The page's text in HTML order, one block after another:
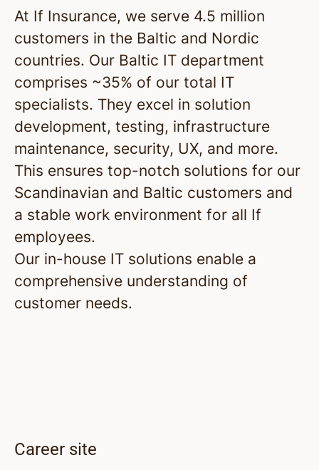
At If Insurance, we serve 4.5 million
customers in the Baltic and Nordic
countries. Our Baltic IT department
comprises ~35% of our total IT
specialists. They excel in solution
development, testing, infrastructure
maintenance, security, UX, and more.
This ensures top-notch solutions for our
Scandinavian and Baltic customers and
a stable work environment for all If
employees.
Our in-house IT solutions enable a
comprehensive understanding of
customer needs.
Career site